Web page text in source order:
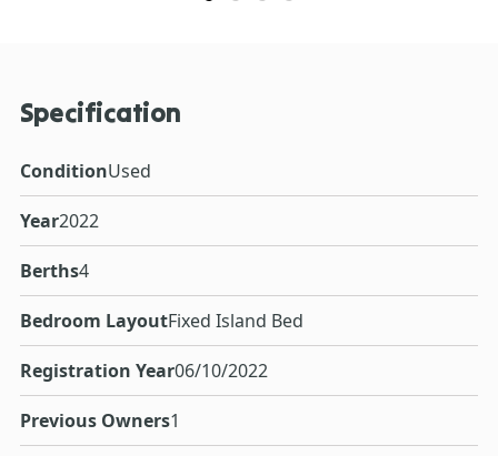
Specification
ConditionUsed
Year2022
Berths4
Bedroom LayoutFixed Island Bed
Registration Year06/10/2022
Previous Owners1